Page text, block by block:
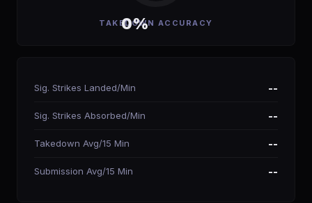
0%
TAKEDOWN ACCURACY
Sig. Strikes Landed/Min --
Sig. Strikes Absorbed/Min --
Takedown Avg/15 Min --
Submission Avg/15 Min --